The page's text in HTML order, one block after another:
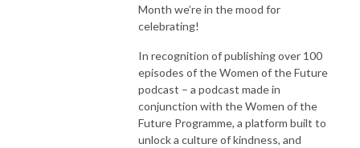
Month we’re in the mood for
celebrating!
In recognition of publishing over 100
episodes of the Women of the Future
podcast – a podcast made in
conjunction with the Women of the
Future Programme, a platform built to
unlock a culture of kindness, and